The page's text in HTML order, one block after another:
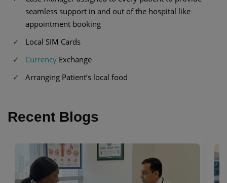
seamless support in and out of the hospital like
appointment booking
Local SIM Cards
Currency Exchange
Arranging Patient’s local food
Recent Blogs